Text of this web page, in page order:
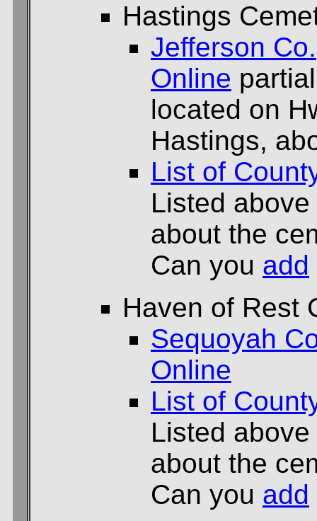
Hastings
Jefferson Co.
Online
located on
Hastings,
List of
Listed
about the
Can you add
Haven of Rest
Sequoyah
Online
List of
Listed
about the
Can you add